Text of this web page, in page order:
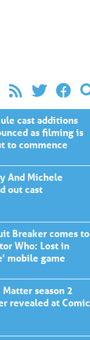
cast additions
as filming is
to commence
And Michele
out cast
Breaker comes to
Who: Lost in
mobile game
Matter season 2
revealed at Comic